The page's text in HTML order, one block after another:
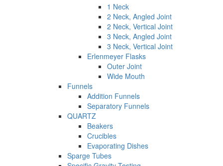
1 Neck
2 Neck, Angled Joint
2 Neck, Vertical Joint
3 Neck, Angled Joint
3 Neck, Vertical Joint
Erlenmeyer Flasks
Outer Joint
Wide Mouth
Funnels
Addition Funnels
Separatory Funnels
QUARTZ
Beakers
Crucibles
Evaporating Dishes
Sparge Tubes